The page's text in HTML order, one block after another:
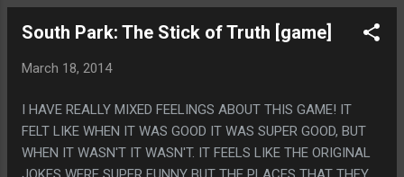
South Park: The Stick of Truth [game]
March 18, 2014
I HAVE REALLY MIXED FEELINGS ABOUT THIS GAME! IT
FELT LIKE WHEN IT WAS GOOD IT WAS SUPER GOOD, BUT
WHEN IT WASN'T IT WASN'T. IT FEELS LIKE THE ORIGINAL